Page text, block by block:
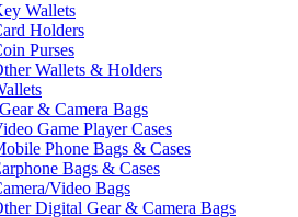
Wallets
Holders
Purses
Wallets & Holders
& Camera Bags
Game Player Cases
Phone Bags & Cases
Bags & Cases
Video Bags
Digital Gear & Camera Bags